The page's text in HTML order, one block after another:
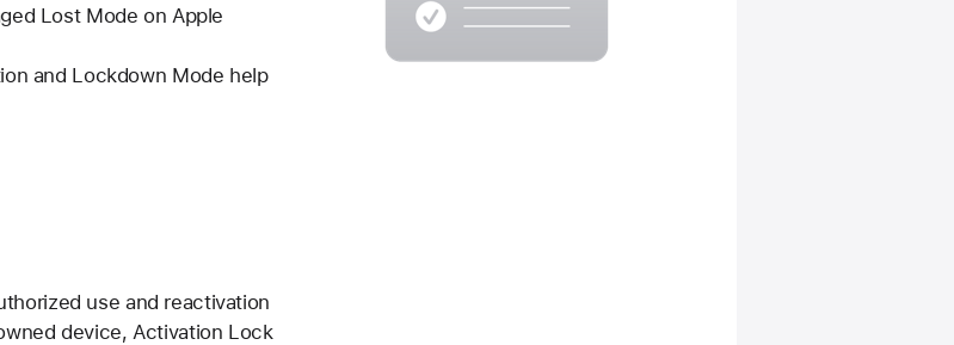
Lost Mode on Apple
and Lockdown Mode help
use and reactivation
device, Activation Lock